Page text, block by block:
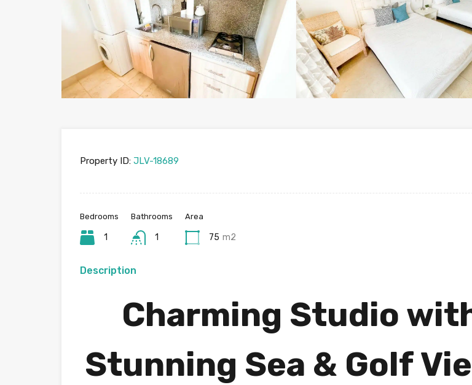
Property ID: JLV-18689
Bedrooms
1
Bathrooms
1
Area
75 m2
Description
Charming Studio
Stunning Sea & Golf